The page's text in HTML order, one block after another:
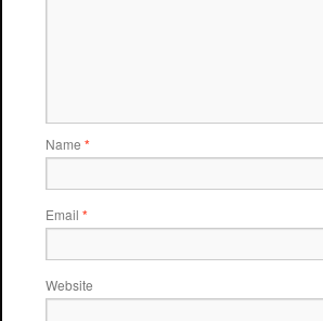
Name *
Email *
Website